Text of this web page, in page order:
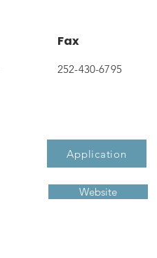
Fax
252-430-6795
Application
Website